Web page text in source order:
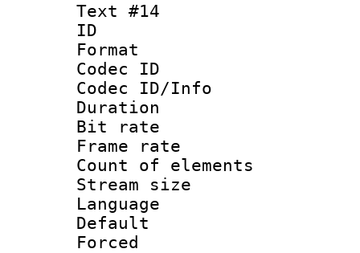
Text #14
ID :
Format :
Codec ID :
Codec ID/Info
Duration :
Bit rate
Frame rate
Count of
Stream size